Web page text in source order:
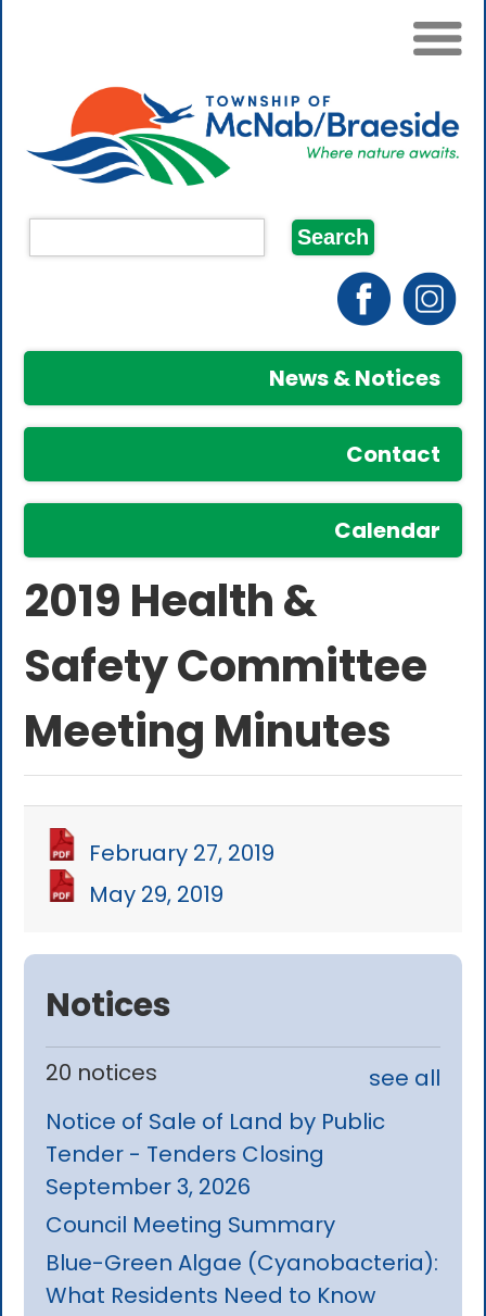
News & Notices
Contact
Calendar
2019 Health &
Safety Committee
Meeting Minutes
February 27, 2019
May 29, 2019
Notices
20 notices
see all
Notice of Sale of Land by Public
Tender - Tenders Closing
September 3, 2026
Council Meeting Summary
Blue-Green Algae (Cyanobacteria):
What Residents Need to Know